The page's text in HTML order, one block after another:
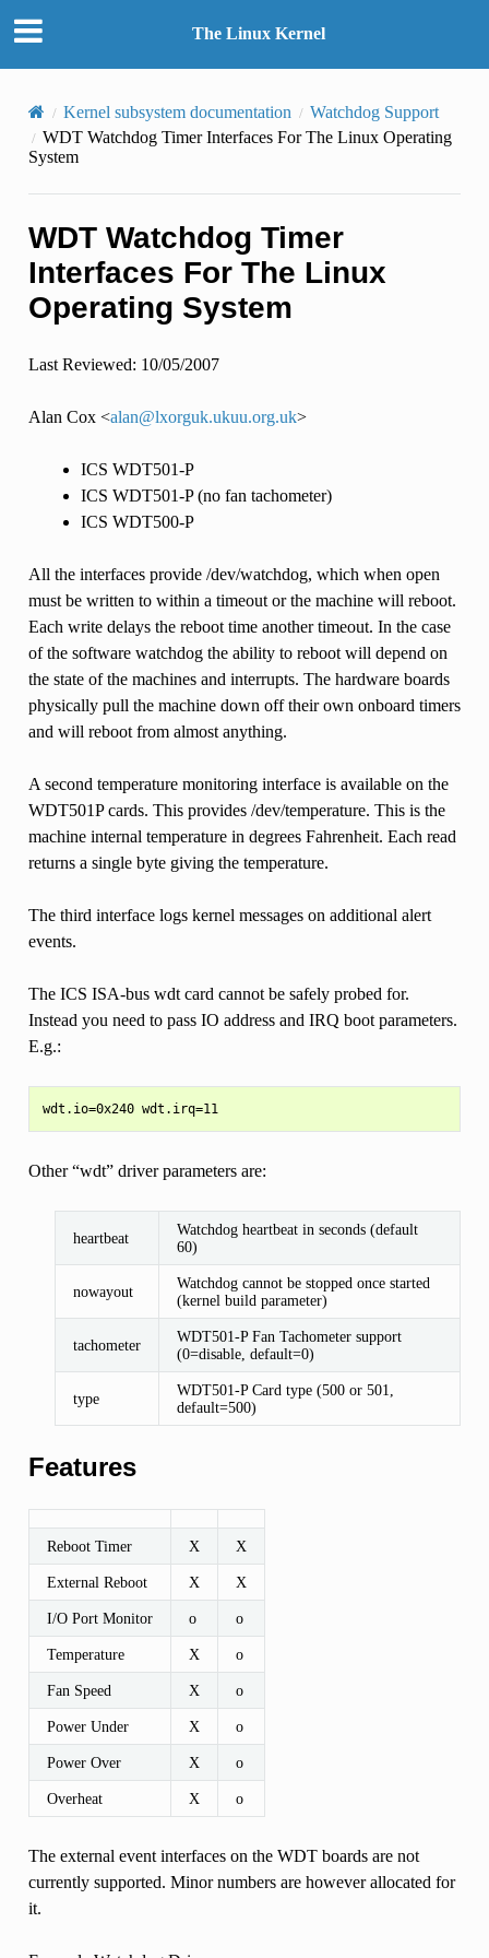
The Linux Kernel
Kernel subsystem documentation
Watchdog Support
WDT Watchdog Timer Interfaces For The Linux Operating
System
WDT Watchdog Timer
Interfaces For The Linux
Operating System
Last Reviewed: 10/05/2007
Alan Cox <alan@lxorguk.ukuu.org.uk>
ICS WDT501-P
ICS WDT501-P (no fan tachometer)
ICS WDT500-P
All the interfaces provide /dev/watchdog, which when open
must be written to within a timeout or the machine will reboot.
Each write delays the reboot time another timeout. In the case
of the software watchdog the ability to reboot will depend on
the state of the machines and interrupts. The hardware boards
physically pull the machine down off their own onboard timers
and will reboot from almost anything.
A second temperature monitoring interface is available on the
WDT501P cards. This provides /dev/temperature. This is the
machine internal temperature in degrees Fahrenheit. Each read
returns a single byte giving the temperature.
The third interface logs kernel messages on additional alert
events.
The ICS ISA-bus wdt card cannot be safely probed for.
Instead you need to pass IO address and IRQ boot parameters.
E.g.:
wdt.io=0x240 wdt.irq=11
Other “wdt” driver parameters are:
heartbeat
Watchdog heartbeat in seconds (default
60)
nowayout
Watchdog cannot be stopped once started
(kernel build parameter)
tachometer
WDT501-P Fan Tachometer support
(0=disable, default=0)
type
WDT501-P Card type (500 or 501,
default=500)
Features
Reboot Timer X X
External Reboot X X
I/O Port Monitor o o
Temperature X o
Fan Speed X o
Power Under X o
Power Over X o
Overheat X o
The external event interfaces on the WDT boards are not
currently supported. Minor numbers are however allocated for
it.